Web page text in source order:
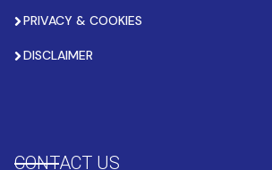
PRIVACY & COOKIES
DISCLAIMER
CONTACT US